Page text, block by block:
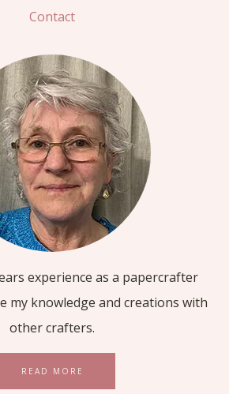
Contact
experience as a papercrafter
my knowledge and creations with
other crafters.
READ MORE